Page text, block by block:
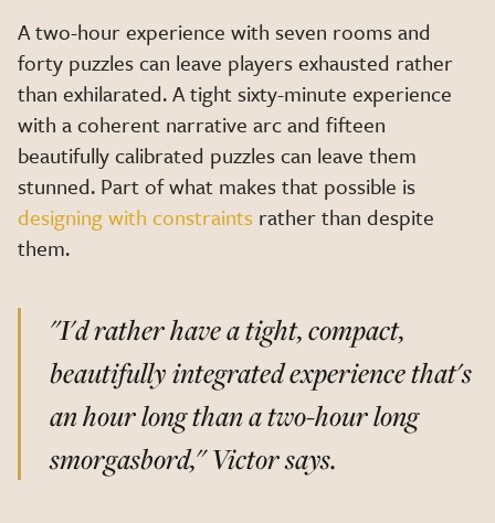
A two-hour experience with seven rooms and
forty puzzles can leave players exhausted rather
than exhilarated. A tight sixty-minute experience
with a coherent narrative arc and fifteen
beautifully calibrated puzzles can leave them
stunned. Part of what makes that possible is
designing with constraints rather than despite
them.
"I'd rather have a tight, compact,
beautifully integrated experience that's
an hour long than a two-hour long
smorgasbord,"Victor says.